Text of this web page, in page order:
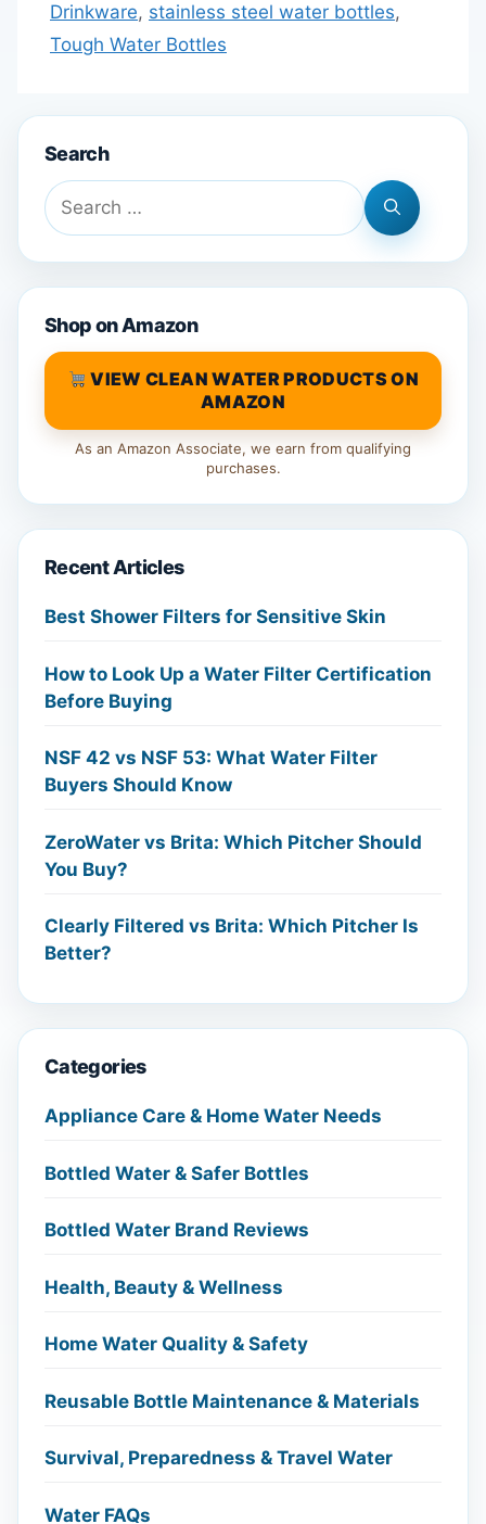
Drinkware, stainless steel water bottles,
Tough Water Bottles
Search
Search
for:
Shop on Amazon
VIEW CLEAN WATER PRODUCTS ON
AMAZON
As an Amazon Associate, we earn from qualifying
purchases.
Recent Articles
Best Shower Filters for Sensitive Skin
How to Look Up a Water Filter Certification
Before Buying
NSF 42 vs NSF 53: What Water Filter
Buyers Should Know
ZeroWater vs Brita: Which Pitcher Should
You Buy?
Clearly Filtered vs Brita: Which Pitcher Is
Better?
Categories
Appliance Care & Home Water Needs
Bottled Water & Safer Bottles
Bottled Water Brand Reviews
Health, Beauty & Wellness
Home Water Quality & Safety
Reusable Bottle Maintenance & Materials
Survival, Preparedness & Travel Water
Water FAQs